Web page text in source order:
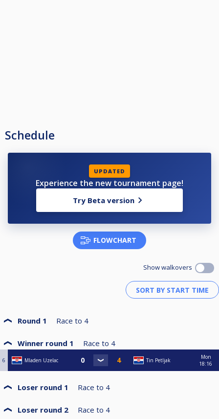
Schedule
UPDATED
Experience the new tournament page!
Try Beta version
FLOWCHART
Show walkovers
Round 1 Race to 4
Winner round 1 Race to 4
6 Mladen Uzelac Tin Petljak
Mon
18:16
Loser round 1 Race to 4
Loser round 2 Race to 4